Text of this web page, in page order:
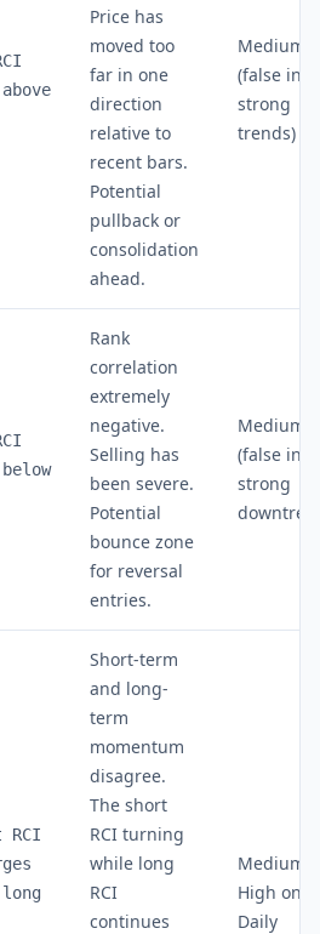
Price has
moved too
far in one
direction
relative to
recent bars.
Potential
pullback or
consolidation
ahead.
Medium
(false in
strong
trends)
Rank
correlation
extremely
negative.
Selling has
been severe.
Potential
bounce zone
for reversal
entries.
Medium
(false in
strong
RCI
Short-term
and long-
term
momentum
disagree.
The short
RCI turning
while long
RCI
continues
Medium-
High on
Daily